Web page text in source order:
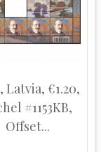
Latvia, €1.20,
#1153KB,
Offset...